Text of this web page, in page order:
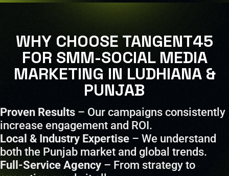
WHY CHOOSE TANGENT45
FOR SMM-SOCIAL MEDIA
MARKETING IN LUDHIANA &
PUNJAB
Proven Results – Our campaigns consistently
increase engagement and ROI.
Local & Industry Expertise – We understand
both the Punjab market and global trends.
Full-Service Agency – From strategy to